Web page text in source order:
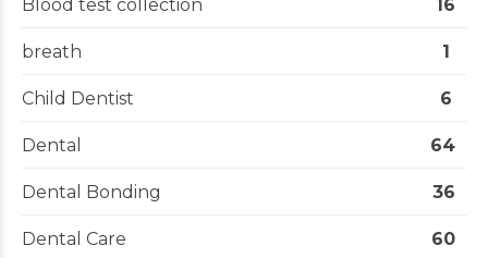
Blood test collection 16
breath 1
Child Dentist 6
Dental 64
Dental Bonding 36
Dental Care 60